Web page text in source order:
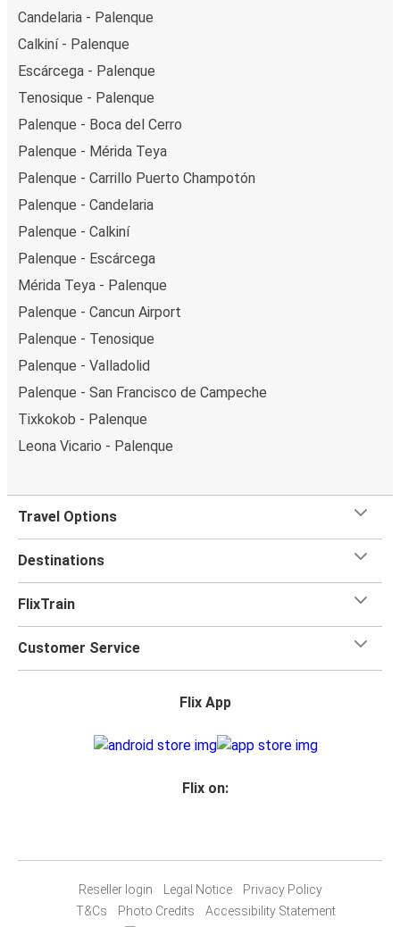
Candelaria - Palenque
Calkiní - Palenque
Escárcega - Palenque
Tenosique - Palenque
Palenque - Boca del Cerro
Palenque - Mérida Teya
Palenque - Carrillo Puerto Champotón
Palenque - Candelaria
Palenque - Calkiní
Palenque - Escárcega
Mérida Teya - Palenque
Palenque - Cancun Airport
Palenque - Tenosique
Palenque - Valladolid
Palenque - San Francisco de Campeche
Tixkokob - Palenque
Leona Vicario - Palenque
Travel Options
Destinations
FlixTrain
Customer Service
Flix App
Flix on:
Reseller login Legal Notice
Privacy Policy
T&Cs
Photo Credits
Accessibility Statement